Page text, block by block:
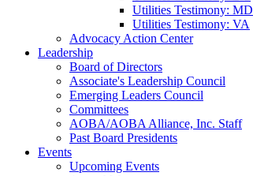
Utilities Testimony: MD
Utilities Testimony: VA
Advocacy Action Center
Leadership
Board of Directors
Associate's Leadership Council
Emerging Leaders Council
Committees
AOBA/AOBA Alliance, Inc. Staff
Past Board Presidents
Events
Upcoming Events